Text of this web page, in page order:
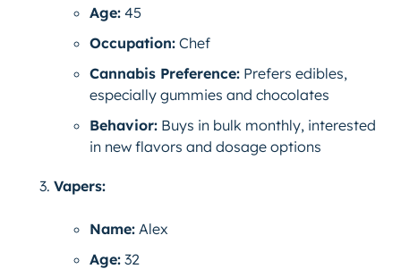
Age: 45
Occupation: Chef
Cannabis Preference: Prefers edibles,
especially gummies and chocolates
Behavior: Buys in bulk monthly, interested
in new flavors and dosage options
Vapers:
Name: Alex
Age: 32